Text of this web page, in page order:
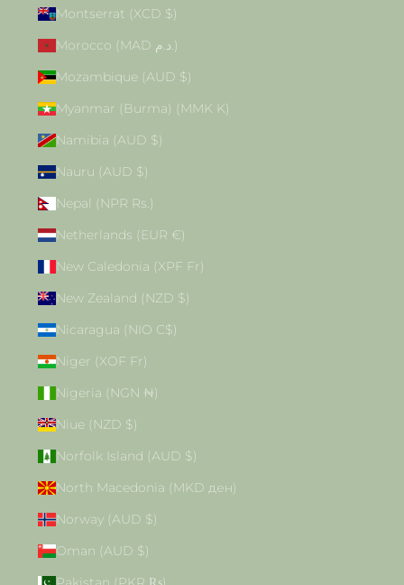
Montserrat (XCD $)
Morocco (MAD د.م.)
Mozambique (AUD $)
Myanmar (Burma) (MMK K)
Namibia (AUD $)
Nauru (AUD $)
Nepal (NPR Rs.)
Netherlands (EUR €)
New Caledonia (XPF Fr)
New Zealand (NZD $)
Nicaragua (NIO C$)
Niger (XOF Fr)
Nigeria (NGN ₦)
Niue (NZD $)
Norfolk Island (AUD $)
North Macedonia (MKD ден)
Norway (AUD $)
Oman (AUD $)